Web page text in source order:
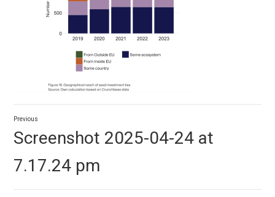
Post
navigation
Previous
post:
Screenshot 2025-04-24 at
7.17.24 pm